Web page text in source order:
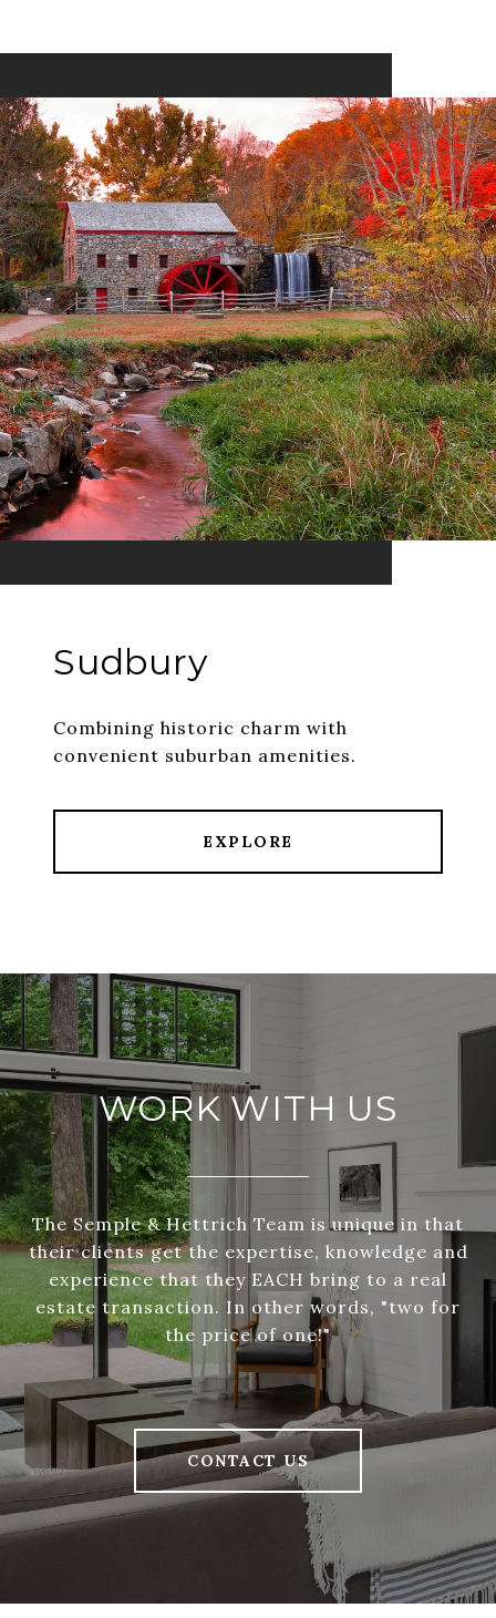
Sudbury
Combining historic charm with
convenient suburban amenities.
EXPLORE
WORK WITH US
The Semple & Hettrich Team is unique in that
their clients get the expertise, knowledge and
experience that they EACH bring to a real
estate transaction. In other words, "two for
the price of one!"
CONTACT US